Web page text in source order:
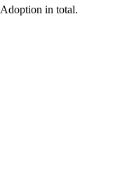
Adoption in total.